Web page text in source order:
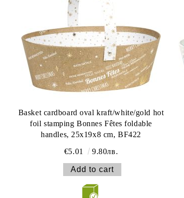
Basket cardboard oval kraft/white/gold hot
foil stamping Bonnes Fêtes foldable
handles, 25x19x8 cm, BF422
€5.01
9.80лв.